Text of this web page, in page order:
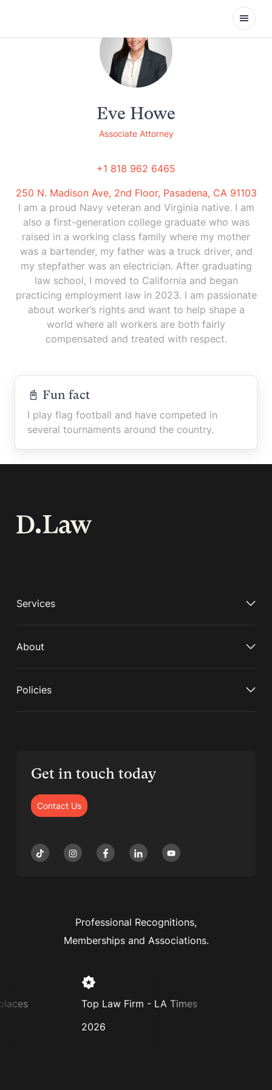
Open
Eve Howe
Associate Attorney
+1 818 962 6465
250 N. Madison Ave, 2nd Floor, Pasadena, CA 91103
I am a proud Navy veteran and Virginia native. I am
also a first-generation college graduate who was
raised in a working class family where my mother
was a bartender, my father was a truck driver, and
my stepfather was an electrician. After graduating
law school, I moved to California and began
practicing employment law in 2023. I am passionate
about worker’s rights and want to help shape a
world where all workers are both fairly
compensated and treated with respect.
📓 Fun fact
I play flag football and have competed in
several tournaments around the country.
Services
About
Policies
Get in touch today
Contact Us
Professional Recognitions,
Memberships and Associations.
Top Law Firm - LA Times
2026